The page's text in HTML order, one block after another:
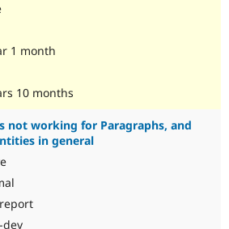
1 month
10 months
not working for Paragraphs, and
in general
dev